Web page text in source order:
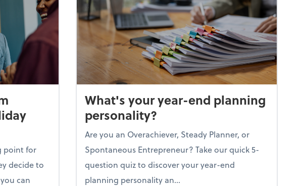
point for
decide to
can
What's your year-end planning
personality?
Are you an Overachiever, Steady Planner, or
Spontaneous Entrepreneur? Take our quick 5-
question quiz to discover your year-end
planning personality an...